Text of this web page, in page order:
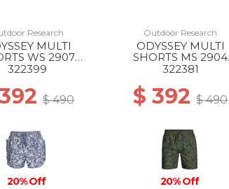
Research
MULTI
WS 2907
ATOMS
322399
$ 490
20% Off
Outdoor Research
ODYSSEY MULTI
SHORTS MS 2904
WILLOW ATOMS
322381
$ 392$ 490
20% Off